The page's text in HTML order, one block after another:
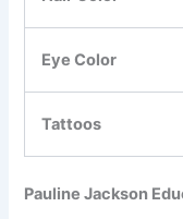
Eye Color
Tattoos
Pauline Jackson